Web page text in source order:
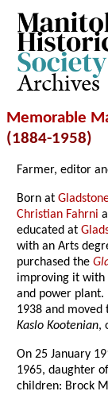
Archives
Memorable
(1884-1958)
Farmer, editor
Born at
Christian Fahrni
educated at
with an Arts
purchased the
improving it with
and power plant.
1938 and moved
Kaslo Kootenian,
On 25 January
1965, daughter
children: Brock